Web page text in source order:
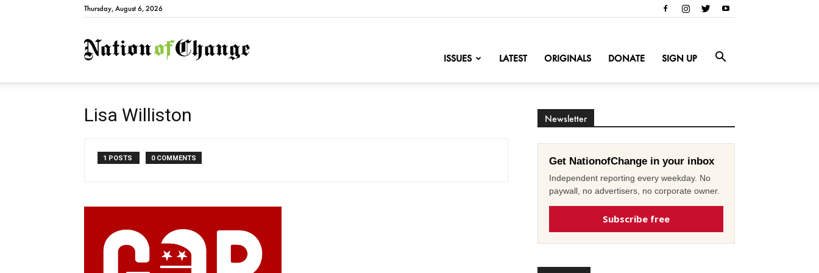
Thursday, August 6, 2026
NationofChange
ISSUES LATEST ORIGINALS DONATE SIGN UP
Lisa Williston
1 POSTS 0 COMMENTS
Newsletter
Get NationofChange in your inbox
Independent reporting every weekday. No
paywall, no advertisers, no corporate owner.
Subscribe free